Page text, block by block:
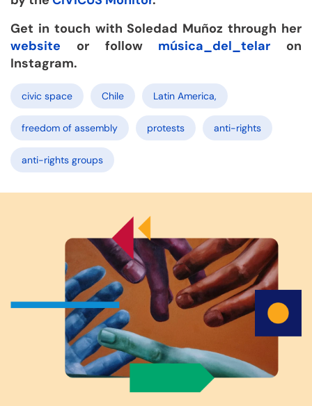
Get in touch with Soledad Muñoz through her
website or follow música_del_telar on
Instagram.
civic space Chile Latin America,
freedom of assembly protests anti-rights
anti-rights groups